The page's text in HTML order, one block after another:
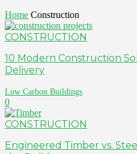
Home Construction
CONSTRUCTION
10 Modern Construction
Delivery
Low Carbon Buildings
0
CONSTRUCTION
Engineered Timber vs.